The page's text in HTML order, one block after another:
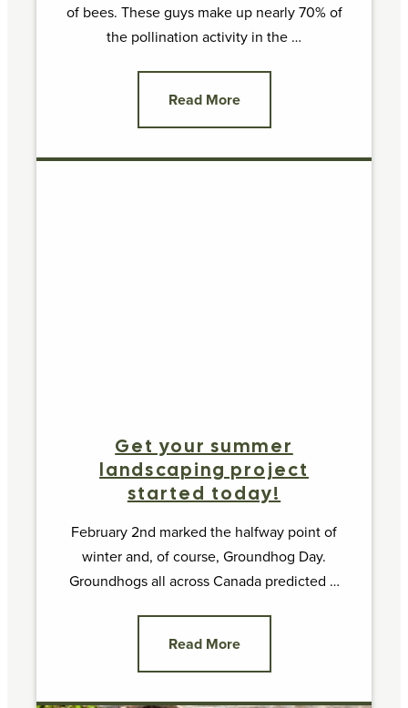
of bees. These guys make up nearly 70% of
the pollination activity in the …
Read More
Get your summer
landscaping project
started today!
February 2nd marked the halfway point of
winter and, of course, Groundhog Day.
Groundhogs all across Canada predicted …
Read More